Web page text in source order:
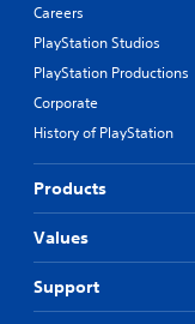
Careers
PlayStation Studios
PlayStation Productions
Corporate
History of PlayStation
Products
Values
Support